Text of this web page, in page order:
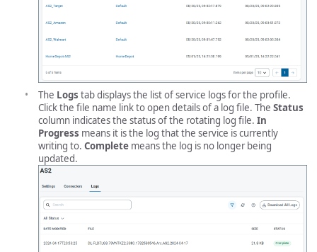
The Logs tab displays the list of service logs for the profile.
Click the file name link to open details of a log file. The Status
column indicates the status of the rotating log file. In
Progress means it is the log that the service is currently
writing to. Complete means the log is no longer being
updated.